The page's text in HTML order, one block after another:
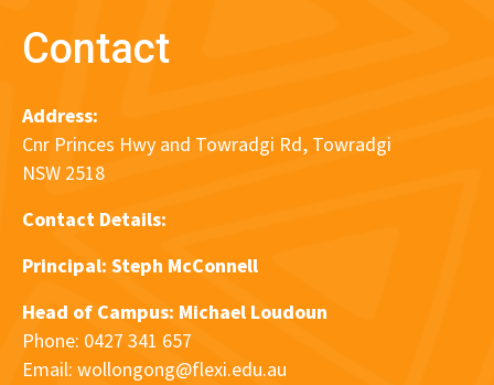
Contact
Address:
Cnr Princes Hwy and Towradgi Rd, Towradgi
NSW 2518
Contact Details:
Principal: Steph McConnell
Head of Campus: Michael Loudoun
Phone: 0427 341 657
Email: wollongong@flexi.edu.au